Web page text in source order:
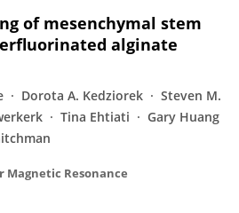
of mesenchymal stem
alginate
Dorota A. Kedziorek
Steven M.
Tina Ehtiati
Gary Huang
Magnetic Resonance